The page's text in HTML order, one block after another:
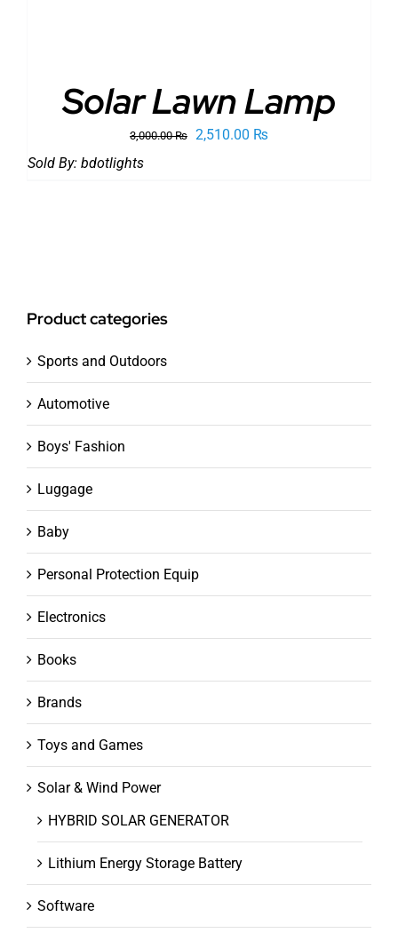
Solar Lawn Lamp
3,000.00₨ Original
2,510.00 ₨
Sold By: bdotlights
Product categories
Sports and Outdoors
Automotive
Boys' Fashion
Luggage
Baby
Personal Protection Equip
Electronics
Books
Brands
Toys and Games
Solar & Wind Power
HYBRID SOLAR GENERATOR
Lithium Energy Storage Battery
Software